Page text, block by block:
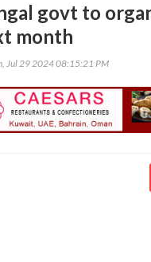
govt to
month
Jul 29 2024 08:15:21 PM